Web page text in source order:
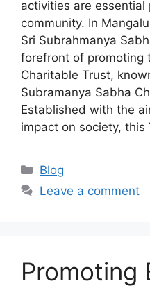
activities are essential
community. In
Sri Subrahmanya
forefront of promoting
Charitable Trust,
Subramanya Sabha
Established with the
impact on society, this
Categories
Blog
Leave a comment
Promoting